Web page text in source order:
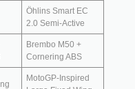
Öhlins Smart EC
2.0 Semi-Active
Brembo M50 +
Cornering ABS
MotoGP-Inspired